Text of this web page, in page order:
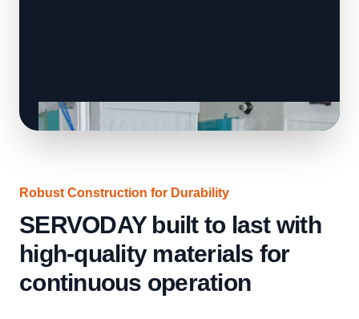
Robust Construction for Durability
SERVODAY built to last with
high-quality materials for
continuous operation